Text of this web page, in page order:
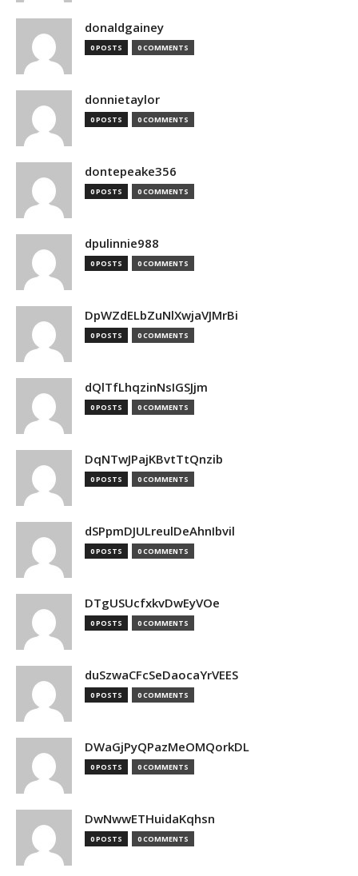
donaldgainey
0 POSTS 0 COMMENTS
donnietaylor
0 POSTS 0 COMMENTS
dontepeake356
0 POSTS 0 COMMENTS
dpulinnie988
0 POSTS 0 COMMENTS
DpWZdELbZuNlXwjaVJMrBi
0 POSTS 0 COMMENTS
dQlTfLhqzinNsIGSJjm
0 POSTS 0 COMMENTS
DqNTwJPajKBvtTtQnzib
0 POSTS 0 COMMENTS
dSPpmDJULreulDeAhnIbvil
0 POSTS 0 COMMENTS
DTgUSUcfxkvDwEyVOe
0 POSTS 0 COMMENTS
duSzwaCFcSeDaocaYrVEES
0 POSTS 0 COMMENTS
DWaGjPyQPazMeOMQorkDL
0 POSTS 0 COMMENTS
DwNwwETHuidaKqhsn
0 POSTS 0 COMMENTS